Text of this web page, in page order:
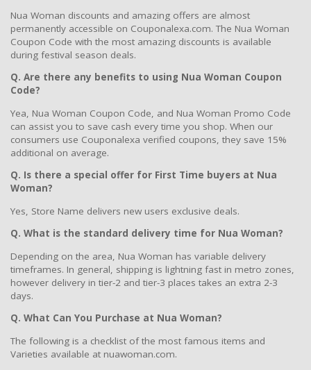
Nua Woman discounts and amazing offers are almost
permanently accessible on Couponalexa.com. The Nua Woman
Coupon Code with the most amazing discounts is available
during festival season deals.
Q. Are there any benefits to using Nua Woman Coupon
Code?
Yea, Nua Woman Coupon Code, and Nua Woman Promo Code
can assist you to save cash every time you shop. When our
consumers use Couponalexa verified coupons, they save 15%
additional on average.
Q. Is there a special offer for First Time buyers at Nua
Woman?
Yes, Store Name delivers new users exclusive deals.
Q. What is the standard delivery time for Nua Woman?
Depending on the area, Nua Woman has variable delivery
timeframes. In general, shipping is lightning fast in metro zones,
however delivery in tier-2 and tier-3 places takes an extra 2-3
days.
Q. What Can You Purchase at Nua Woman?
The following is a checklist of the most famous items and
Varieties available at nuawoman.com.